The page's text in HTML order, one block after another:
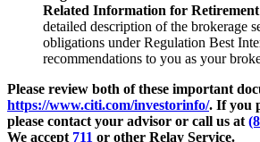
Related Information for
detailed description of the brokerage
obligations under Regulation Best
recommendations to you as your
Please review both of these important
https://www.citi.com/investorinfo/. If you
please contact your advisor or call us at
We accept 711 or other Relay Service.